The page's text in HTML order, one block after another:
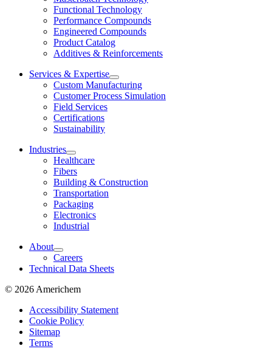
Functional Technology
Performance Compounds
Engineered Compounds
Product Catalog
Additives & Reinforcements
Services & Expertise
Custom Manufacturing
Customer Process Simulation
Field Services
Certifications
Sustainability
Industries
Healthcare
Fibers
Building & Construction
Transportation
Packaging
Electronics
Industrial
About
Careers
Technical Data Sheets
© 2026 Americhem
Accessibility Statement
Cookie Policy
Sitemap
Terms